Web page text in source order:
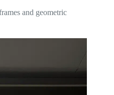
and geometric